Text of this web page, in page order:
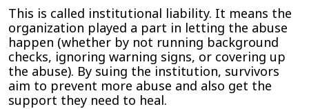
This is called institutional liability. It means the
organization played a part in letting the abuse
happen (whether by not running background
checks, ignoring warning signs, or covering up
the abuse). By suing the institution, survivors
aim to prevent more abuse and also get the
support they need to heal.